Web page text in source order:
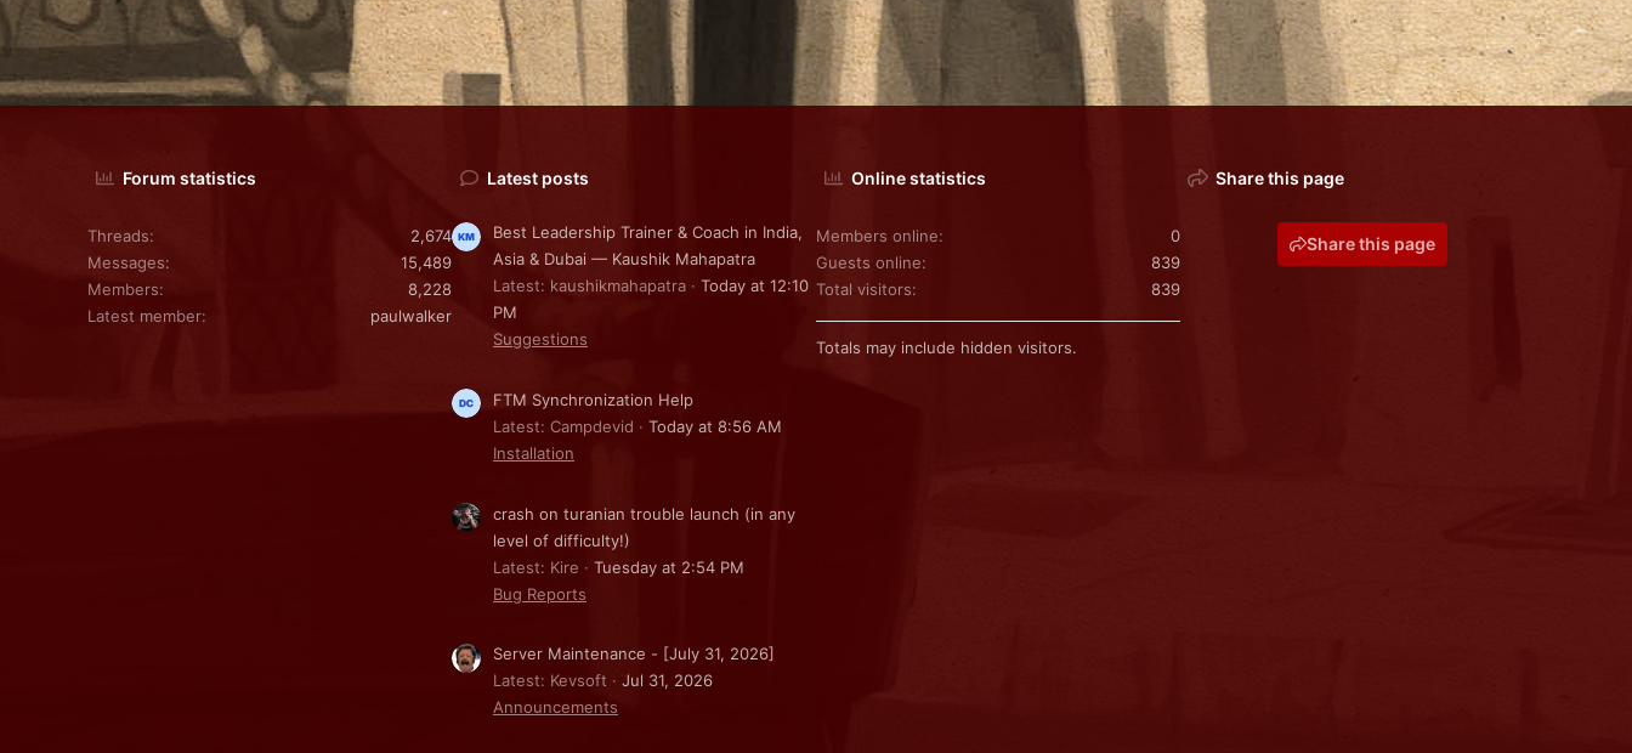
Forum statistics
Threads
2,674
Messages
15,489
Members
8,228
Latest member
paulwalker
Latest posts
Best Leadership Trainer & Coach in India,
Asia & Dubai — Kaushik Mahapatra
Latest: kaushikmahapatra
Today at 12:10
PM
Suggestions
FTM Synchronization Help
Latest: Campdevid
Today at 8:56 AM
Installation
crash on turanian trouble launch (in any
level of difficulty!)
Latest: Kire
Tuesday at 2:54 PM
Bug Reports
Server Maintenance - [July 31, 2026]
Latest: Kevsoft
Jul 31, 2026
Announcements
Online statistics
Members online
0
Guests online
839
Total visitors
839
Totals may include hidden visitors.
Share this page
Share this page